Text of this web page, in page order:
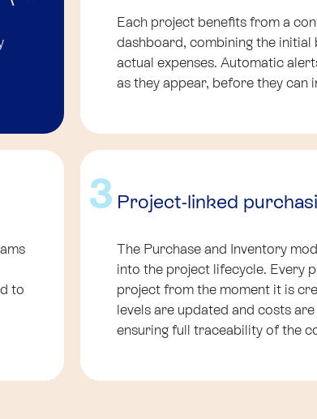
Each project benefits from a
dashboard, combining the
actual expenses. Automatic
as they appear, before they can
to
3 Project-linked
The Purchase and Inventory
into the project lifecycle. Every
project from the moment it is
levels are updated and costs
ensuring full traceability of the